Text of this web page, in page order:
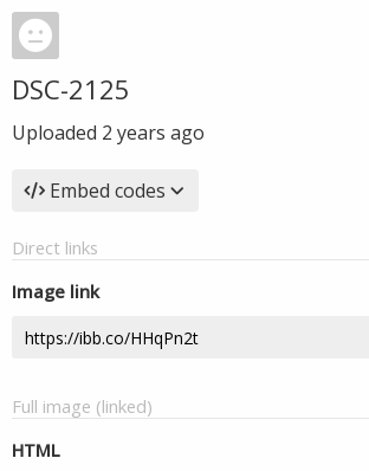
DSC-2125
Uploaded 2 years ago
Embed codes
Direct links
Image link
Full image (linked)
HTML